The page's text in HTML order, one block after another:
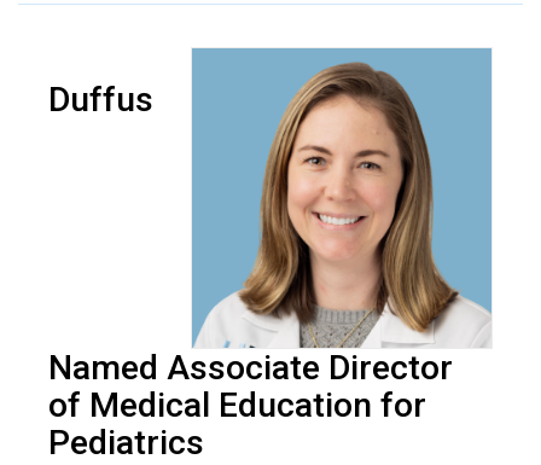
Duffus
Named Associate Director
of Medical Education for
Pediatrics